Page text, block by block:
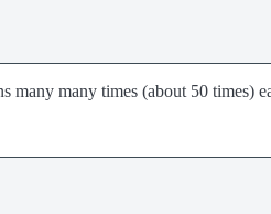
many times (about 50 times)